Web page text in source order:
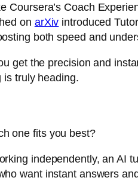
Coursera’s Coach
on arXiv introduced
both speed and
get the precision and
is truly heading.
one fits you best?
independently, an AI
want instant answers